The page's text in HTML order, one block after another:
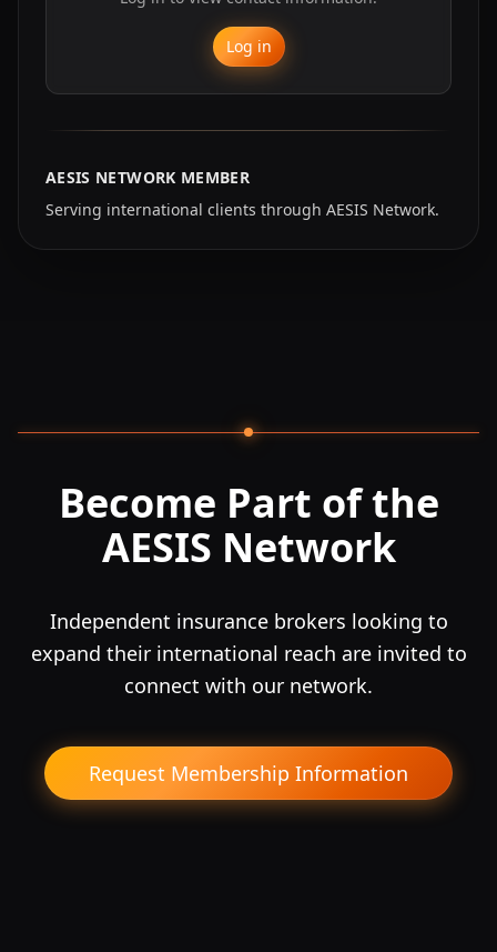
Log in
AESIS NETWORK MEMBER
Serving international clients through AESIS Network.
Become Part of the
AESIS Network
Independent insurance brokers looking to
expand their international reach are invited to
connect with our network.
Request Membership Information